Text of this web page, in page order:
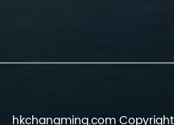
hkchangming.com